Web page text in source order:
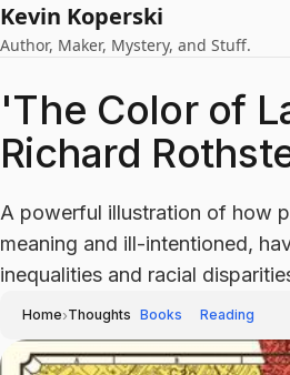
Kevin Koperski
Author, Maker, Mystery, and Stuff.
'The Color of
Richard
A powerful illustration of how
meaning and ill-intentioned,
inequalities and racial
Home›Thoughts Books Reading